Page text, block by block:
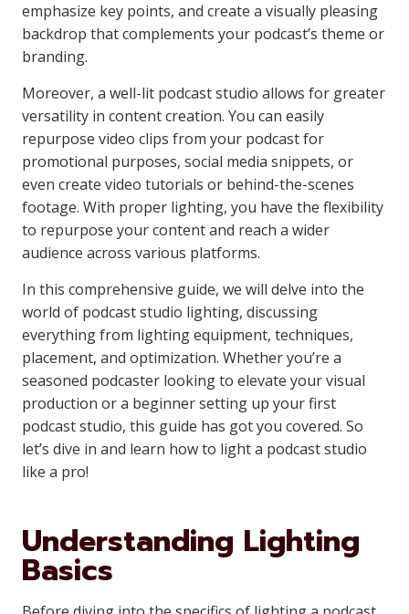
emphasize key points, and create a visually pleasing
backdrop that complements your podcast’s theme or
branding.
Moreover, a well-lit podcast studio allows for greater
versatility in content creation. You can easily
repurpose video clips from your podcast for
promotional purposes, social media snippets, or
even create video tutorials or behind-the-scenes
footage. With proper lighting, you have the flexibility
to repurpose your content and reach a wider
audience across various platforms.
In this comprehensive guide, we will delve into the
world of podcast studio lighting, discussing
everything from lighting equipment, techniques,
placement, and optimization. Whether you’re a
seasoned podcaster looking to elevate your visual
production or a beginner setting up your first
podcast studio, this guide has got you covered. So
let’s dive in and learn how to light a podcast studio
like a pro!
Understanding Lighting
Basics